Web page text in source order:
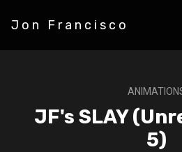
Jon Francisco
JF's SLAY
5)